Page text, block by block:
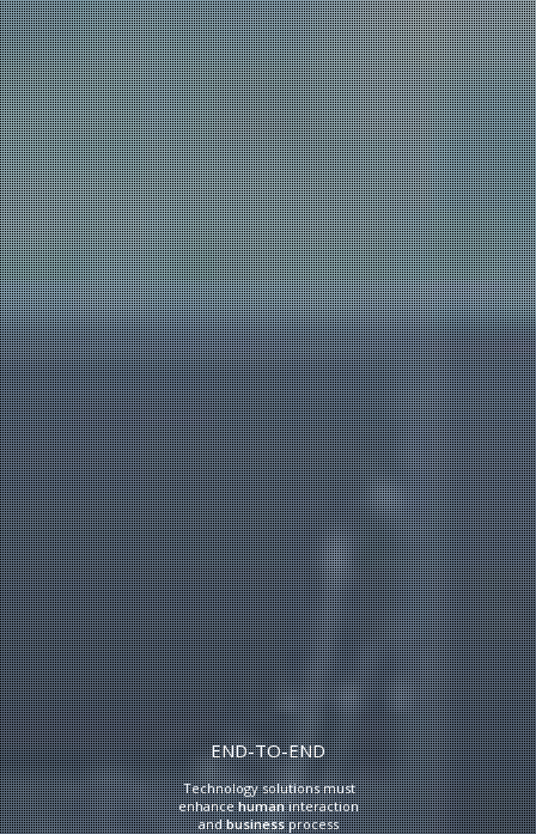
END-TO-END
Technology solutions must
enhancehumaninteraction
andbusinessprocess